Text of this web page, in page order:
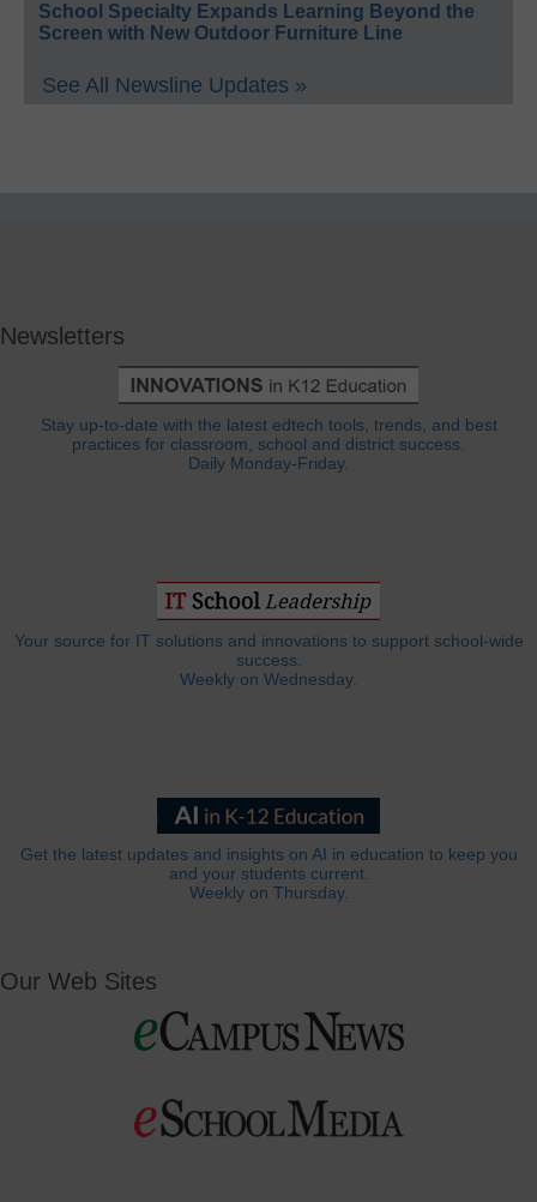
School Specialty Expands Learning Beyond the
Screen with New Outdoor Furniture Line
See All Newsline Updates »
Newsletters
Stay up-to-date with the latest edtech tools, trends, and best
practices for classroom, school and district success.
Daily Monday-Friday.
Your source for IT solutions and innovations to support school-wide
success.
Weekly on Wednesday.
Get the latest updates and insights on AI in education to keep you
and your students current.
Weekly on Thursday.
Our Web Sites